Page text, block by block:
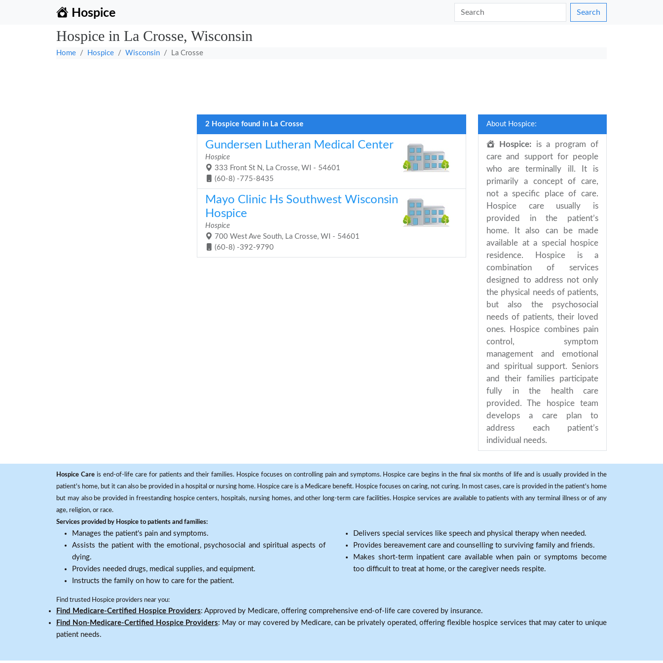
Hospice Search
Hospice in La Crosse, Wisconsin
Home Hospice Wisconsin La Crosse
2 Hospice found in La Crosse
Gundersen Lutheran Medical Center
Hospice
333 Front St N, La Crosse, WI - 54601
(60-8) -775-8435
Mayo Clinic Hs Southwest Wisconsin
Hospice
Hospice
700 West Ave South, La Crosse, WI - 54601
(60-8) -392-9790
About Hospice:
Hospice: is a program of
care and support for people
who are terminally ill. It is
primarily a concept of care,
not a specific place of care.
Hospice care usually is
provided in the patient’s
home. It also can be made
available at a special hospice
residence. Hospice is a
combination of services
designed to address not only
the physical needs of patients,
but also the psychosocial
needs of patients, their loved
ones. Hospice combines pain
control, symptom
management and emotional
and spiritual support. Seniors
and their families participate
fully in the health care
provided. The hospice team
develops a care plan to
address each patient’s
individual needs.
Hospice Careis end-of-life care for patients and their families. Hospice focuses on controlling pain and symptoms. Hospice care begins in the final six months of life and is usually provided in the
patient's home, but it can also be provided in a hospital or nursing home. Hospice care is a Medicare benefit. Hospice focuses on caring, not curing. In most cases, care is provided in the patient's home
but may also be provided in freestanding hospice centers, hospitals, nursing homes, and other long-term care facilities. Hospice services are available to patients with any terminal illness or of any
age, religion, or race.
Services provided by Hospice to patients and families:
Manages the patient's pain and symptoms.
Assists the patient with the emotional, psychosocial and spiritual aspects of
dying.
Provides needed drugs, medical supplies, and equipment.
Instructs the family on how to care for the patient.
Delivers special services like speech and physical therapy when needed.
Provides bereavement care and counselling to surviving family and friends.
Makes short-term inpatient care available when pain or symptoms become
too difficult to treat at home, or the caregiver needs respite.
Find trusted Hospice providers near you:
Find Medicare-Certified Hospice Providers: Approved by Medicare, offering comprehensive end-of-life care covered by insurance.
Find Non-Medicare-Certified Hospice Providers: May or may covered by Medicare, can be privately operated, offering flexible hospice services that may cater to unique
patient needs.